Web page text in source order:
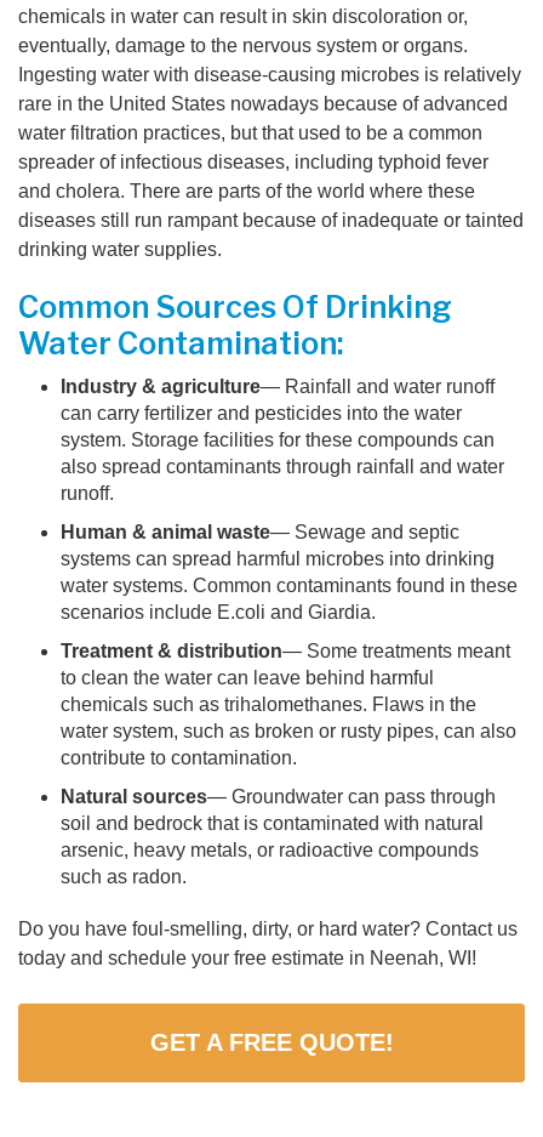
chemicals in water can result in skin discoloration or,
eventually, damage to the nervous system or organs.
Ingesting water with disease-causing microbes is relatively
rare in the United States nowadays because of advanced
water filtration practices, but that used to be a common
spreader of infectious diseases, including typhoid fever
and cholera. There are parts of the world where these
diseases still run rampant because of inadequate or tainted
drinking water supplies.
Common Sources Of Drinking
Water Contamination:
Industry & agriculture— Rainfall and water runoff
can carry fertilizer and pesticides into the water
system. Storage facilities for these compounds can
also spread contaminants through rainfall and water
runoff.
Human & animal waste— Sewage and septic
systems can spread harmful microbes into drinking
water systems. Common contaminants found in these
scenarios include E.coli and Giardia.
Treatment & distribution— Some treatments meant
to clean the water can leave behind harmful
chemicals such as trihalomethanes. Flaws in the
water system, such as broken or rusty pipes, can also
contribute to contamination.
Natural sources— Groundwater can pass through
soil and bedrock that is contaminated with natural
arsenic, heavy metals, or radioactive compounds
such as radon.
Do you have foul-smelling, dirty, or hard water? Contact us
today and schedule your free estimate in Neenah, WI!
GET A FREE QUOTE!